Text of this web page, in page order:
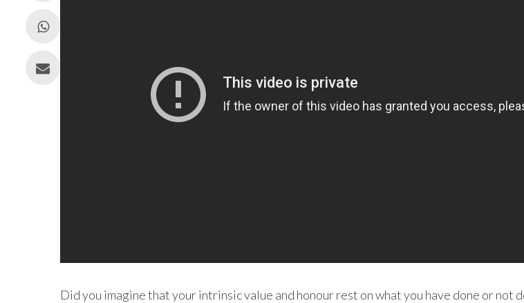
Did you imagine that your intrinsic value and honour rest on what you have done or not